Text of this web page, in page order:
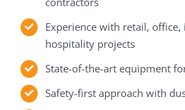
Experience with retail,
hospitality projects
State-of-the-art equipment
Safety-first approach with